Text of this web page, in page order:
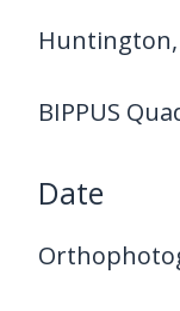
BIPPUS
Date